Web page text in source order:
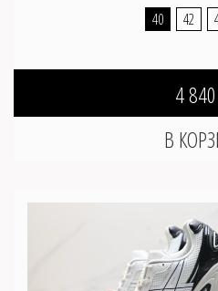
40 42
4 840